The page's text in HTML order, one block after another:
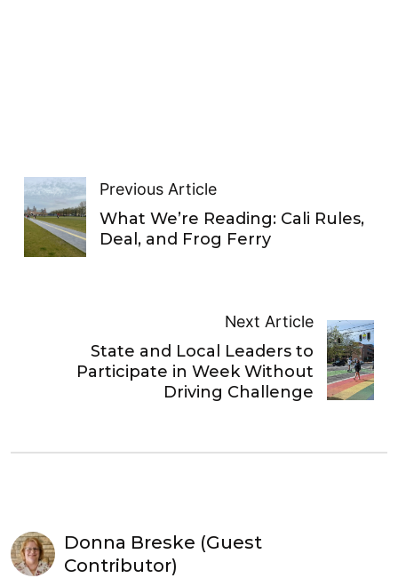
Previous Article
What We’re Reading: Cali Rules,
Deal, and Frog Ferry
Next Article
State and Local Leaders to
Participate in Week Without
Driving Challenge
Donna Breske (Guest
Contributor)